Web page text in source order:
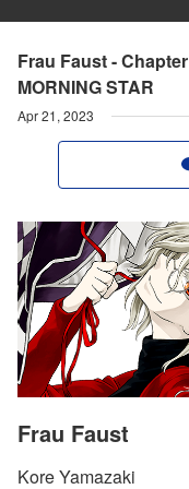
Frau Faust -
MORNING STAR
Apr 21, 2023
Frau Faust
Kore Yamazaki